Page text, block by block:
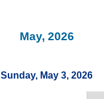
May, 2026
Sunday, May 3, 2026